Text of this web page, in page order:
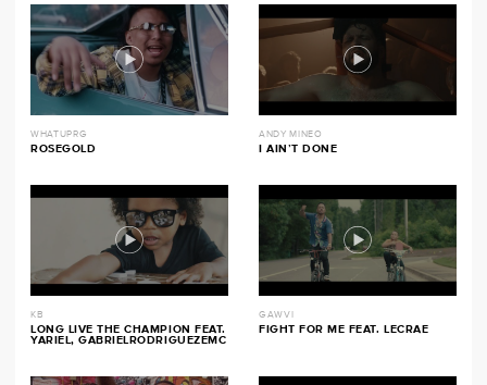
WHATUPRG
ROSEGOLD
ANDY MINEO
I AIN’T DONE
KB
LONG LIVE THE CHAMPION FEAT.
YARIEL, GABRIELRODRIGUEZEMC
GAWVI
FIGHT FOR ME FEAT. LECRAE